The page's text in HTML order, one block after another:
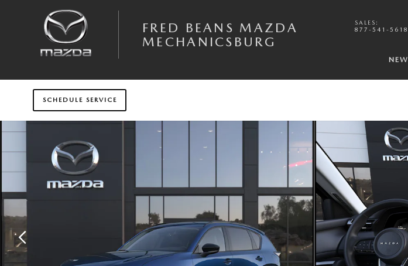
FRED BEANS MAZDA
MECHANICSBURG
SALES :
877-541-5618
NEW
SCHEDULE SERVICE